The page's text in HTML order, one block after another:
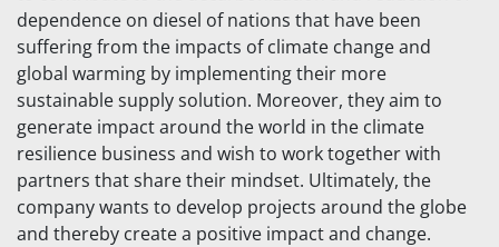
dependence on diesel of nations that have been
suffering from the impacts of climate change and
global warming by implementing their more
sustainable supply solution. Moreover, they aim to
generate impact around the world in the climate
resilience business and wish to work together with
partners that share their mindset. Ultimately, the
company wants to develop projects around the globe
and thereby create a positive impact and change.